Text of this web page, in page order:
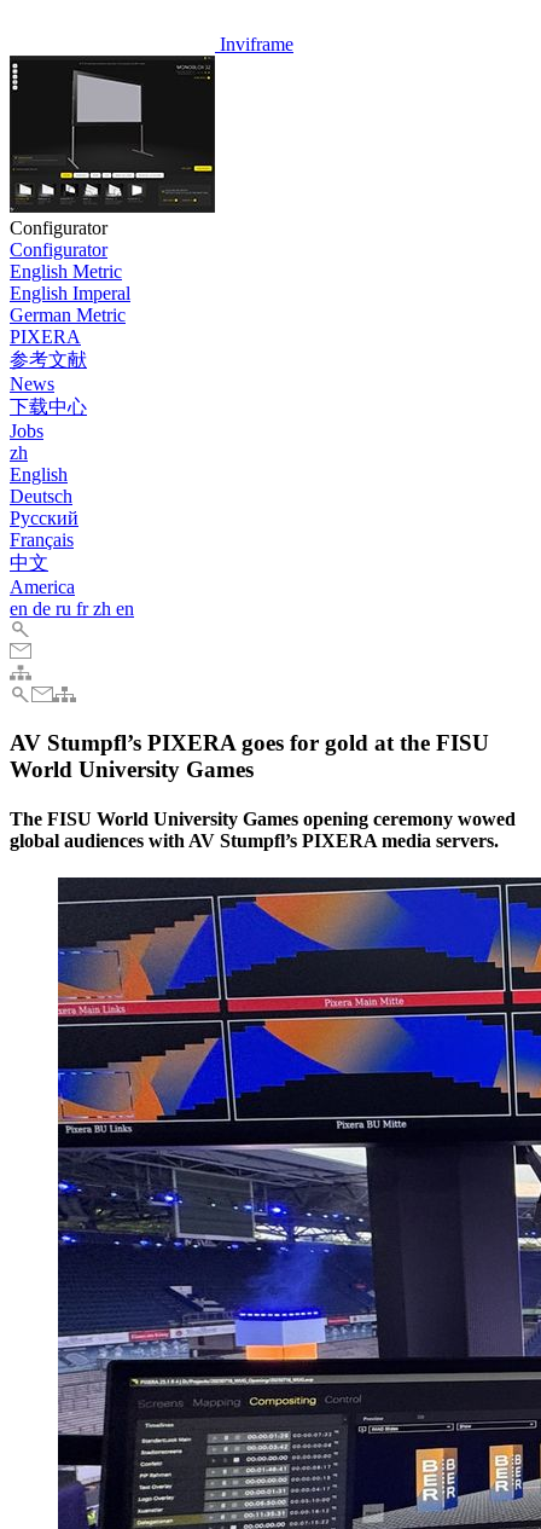
Inviframe
Configurator
Configurator
English Metric
English Imperal
German Metric
PIXERA
参考文献
News
下载中心
Jobs
zh
English
Deutsch
Pусский
Français
中文
America
en de ru frzh en
AV Stumpfl’s PIXERA goes for gold at the FISU
World University Games
The FISU World University Games opening ceremony wowed
global audiences with AV Stumpfl’s PIXERA media servers.